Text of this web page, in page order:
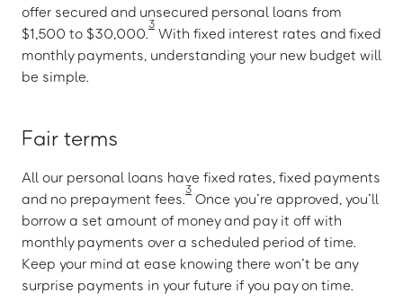
offer secured and unsecured personal loans from
$1,500 to $30,000.
3
With fixed interest rates and fixed
monthly payments, understanding your new budget will
be simple.
Fair terms
All our personal loans have fixed rates, fixed payments
and no prepayment fees.
3
Once you’re approved, you’ll
borrow a set amount of money and pay it off with
monthly payments over a scheduled period of time.
Keep your mind at ease knowing there won’t be any
surprise payments in your future if you pay on time.